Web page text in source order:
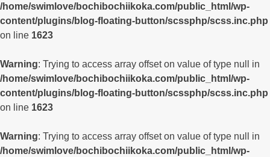
/home/swimlove/bochibochiikoka.com/public_html/wp-
content/plugins/blog-floating-button/scssphp/scss.inc.php
on line 1623
Warning: Trying to access array offset on value of type null in
/home/swimlove/bochibochiikoka.com/public_html/wp-
content/plugins/blog-floating-button/scssphp/scss.inc.php
on line 1623
Warning: Trying to access array offset on value of type null in
/home/swimlove/bochibochiikoka.com/public_html/wp-